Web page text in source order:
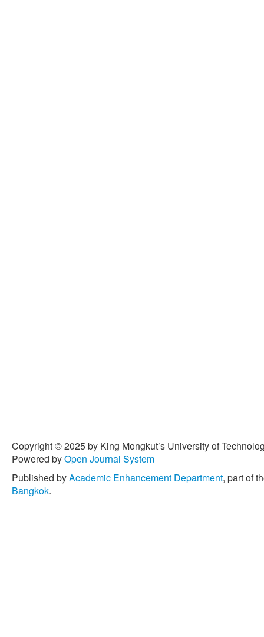
Copyright © 2025 by King Mongkut’s University of
Powered byOpen Journal System
Published byAcademic Enhancement Department, part of
Bangkok.